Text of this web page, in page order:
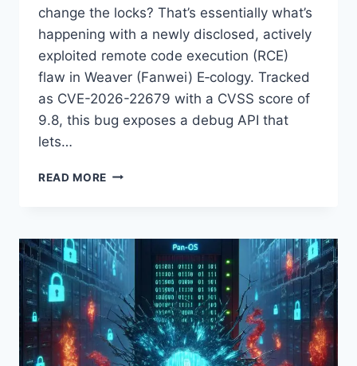
change the locks? That’s essentially what’s
happening with a newly disclosed, actively
exploited remote code execution (RCE)
flaw in Weaver (Fanwei) E‑cology. Tracked
as CVE-2026-22679 with a CVSS score of
9.8, this bug exposes a debug API that
lets…
READ MORE CVE-
E‑COLOGY
10
RCE
EXPLOITED
VIA
DEBUG
API
—